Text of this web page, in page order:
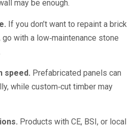
may be enough.
If you don’t want to repaint a brick
with a low‑maintenance stone
speed. Prefabricated panels can
while custom‑cut timber may
Products with CE, BSI, or local